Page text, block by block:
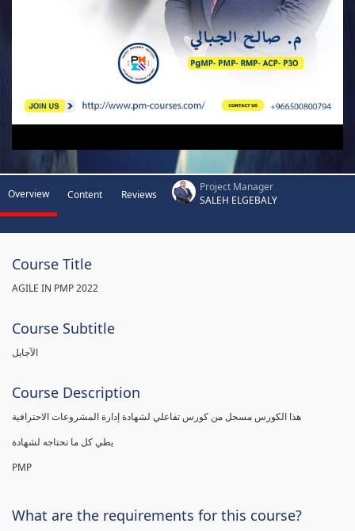
Overview Content Reviews
Project Manager
SALEH ELGEBALY
Course Title
AGILE IN PMP 2022
Course Subtitle
الآجايل
Course Description
PMP
What are the requirements for this course?